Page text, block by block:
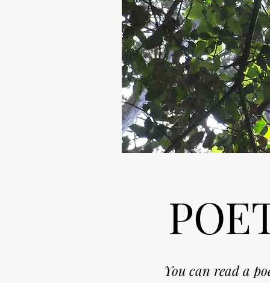
You can read a